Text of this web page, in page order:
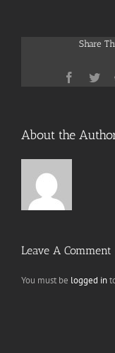
Share
About the
Leave A Comment
You must be logged in